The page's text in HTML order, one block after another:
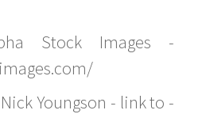
Stock Images -
Nick Youngson - link to -